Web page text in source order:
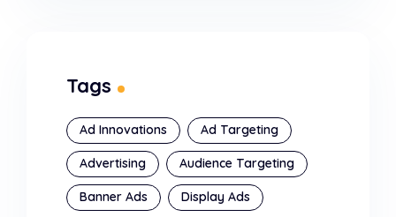
Tags
Ad Innovations Ad Targeting
Advertising Audience Targeting
Banner Ads Display Ads